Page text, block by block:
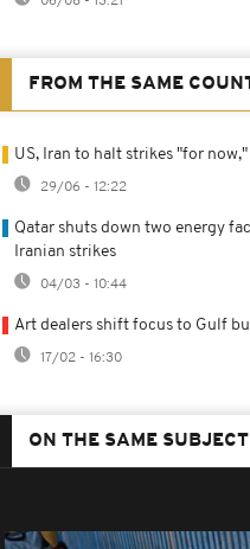
FROM THE SAME
US, Iran to halt strikes "for
29/06 - 12:22
Qatar shuts down two energy
Iranian strikes
04/03 - 10:44
Art dealers shift focus to Gulf
17/02 - 16:30
ON THE SAME SUBJECT